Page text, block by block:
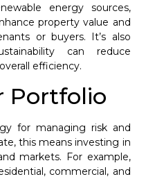
energy sources,
property value and
or buyers. It’s also
can reduce
efficiency.
Portfolio
for managing risk and
this means investing in
markets. For example,
commercial, and